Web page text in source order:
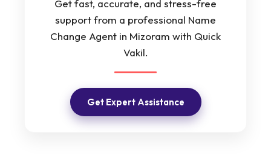
Get fast, accurate, and stress-free
support from a professional Name
Change Agent in Mizoram with Quick
Vakil.
Get Expert Assistance